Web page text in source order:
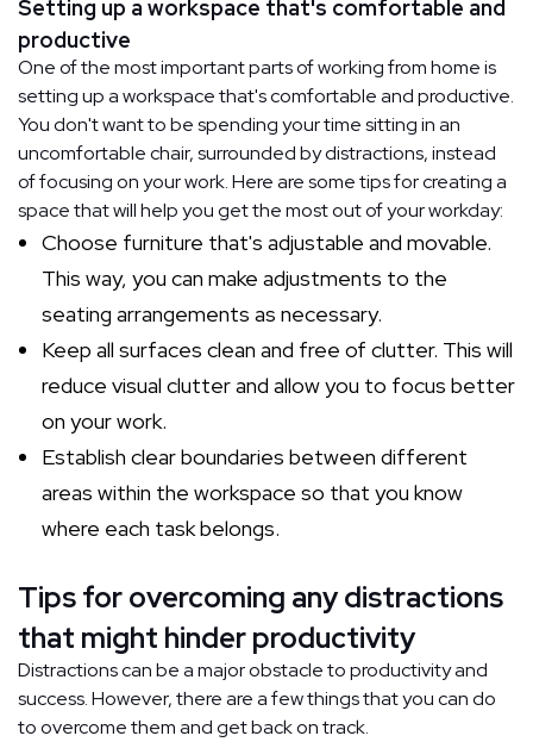
Setting up a workspace that's comfortable and
productive
One of the most important parts of working from home is
setting up a workspace that's comfortable and productive.
You don't want to be spending your time sitting in an
uncomfortable chair, surrounded by distractions, instead
of focusing on your work. Here are some tips for creating a
space that will help you get the most out of your workday:
Choose furniture that's adjustable and movable.
This way, you can make adjustments to the
seating arrangements as necessary.
Keep all surfaces clean and free of clutter. This will
reduce visual clutter and allow you to focus better
on your work.
Establish clear boundaries between different
areas within the workspace so that you know
where each task belongs.
Tips for overcoming any distractions
that might hinder productivity
Distractions can be a major obstacle to productivity and
success. However, there are a few things that you can do
to overcome them and get back on track.